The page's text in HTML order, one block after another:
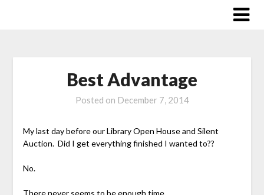
Best Advantage
Posted on December 7, 2014
My last day before our Library Open House and Silent
Auction. Did I get everything finished I wanted to??
No.